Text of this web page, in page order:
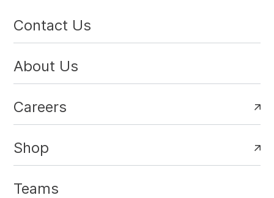
Contact Us
About Us
Careers
Shop
Teams